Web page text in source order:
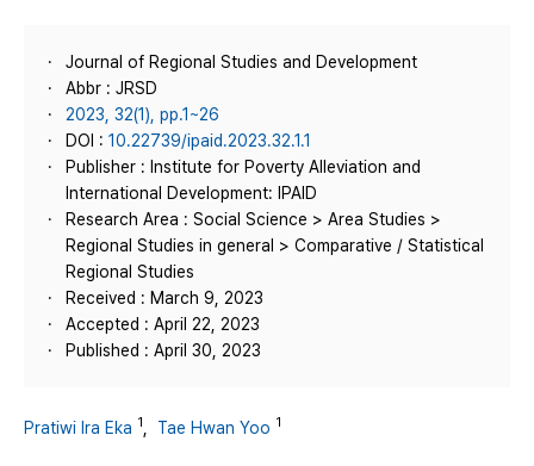
Journal of Regional Studies and Development
Abbr : JRSD
2023, 32(1), pp.1~26
DOI : 10.22739/ipaid.2023.32.1.1
Publisher : Institute for Poverty Alleviation and
International Development: IPAID
Research Area : Social Science > Area Studies >
Regional Studies in general > Comparative / Statistical
Regional Studies
Received : March 9, 2023
Accepted : April 22, 2023
Published : April 30, 2023
Pratiwi Ira Eka 1 Tae Hwan Yoo 1